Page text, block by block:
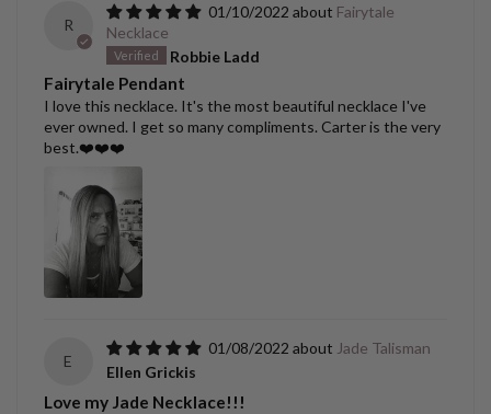
R
01/10/2022
Fairytale
Necklace
Robbie Ladd
Fairytale Pendant
I love this necklace. It's the most beautiful necklace I've
ever owned. I get so many compliments. Carter is the very
best.❤️❤️❤️
E
01/08/2022
Jade Talisman
Ellen Grickis
Love my Jade Necklace!!!